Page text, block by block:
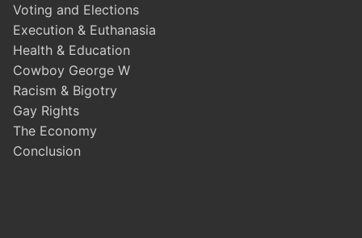
Voting and Elections
Execution & Euthanasia
Health & Education
Cowboy George W
Racism & Bigotry
Gay Rights
The Economy
Conclusion